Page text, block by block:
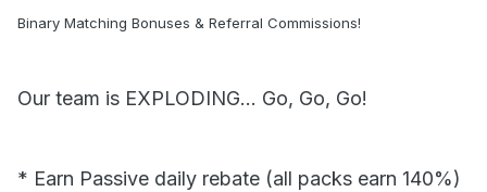
Binary Matching Bonuses & Referral Commissions!
Our team is EXPLODING... Go, Go, Go!
* Earn Passive daily rebate (all packs earn 140%)